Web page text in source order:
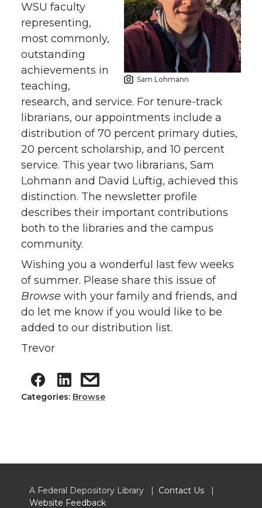
Sam Lohmann
WSU faculty
representing,
most commonly,
outstanding
achievements in
teaching,
research, and service. For tenure-track
librarians, our appointments include a
distribution of 70 percent primary duties,
20 percent scholarship, and 10 percent
service. This year two librarians, Sam
Lohmann and David Luftig, achieved this
distinction. The newsletter profile
describes their important contributions
both to the libraries and the campus
community.
Wishing you a wonderful last few weeks
of summer. Please share this issue of
Browse with your family and friends, and
do let me know if you would like to be
added to our distribution list.
Trevor
Categories: Browse
A Federal Depository Library | Contact Us |
Website Feedback